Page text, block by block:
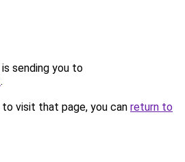
sending you to
.
visit that page, you can return to